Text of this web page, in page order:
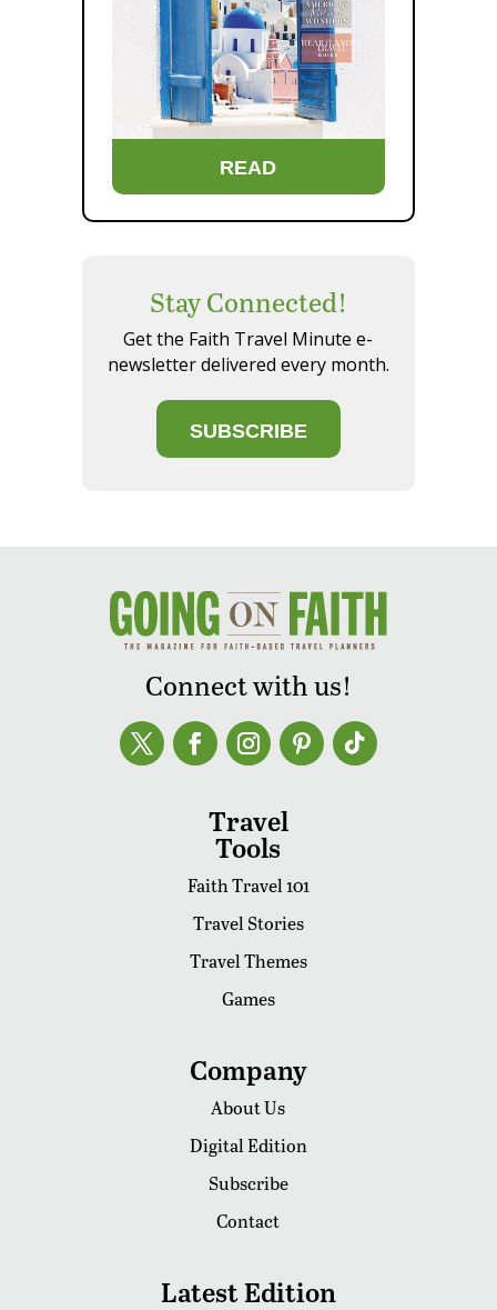
READ
Stay Connected!
Get the Faith Travel Minute e-
newsletter delivered every month.
SUBSCRIBE
Connect with us!
Travel
Tools
Faith Travel 101
Travel Stories
Travel Themes
Games
Company
About Us
Digital Edition
Subscribe
Contact
Latest Edition